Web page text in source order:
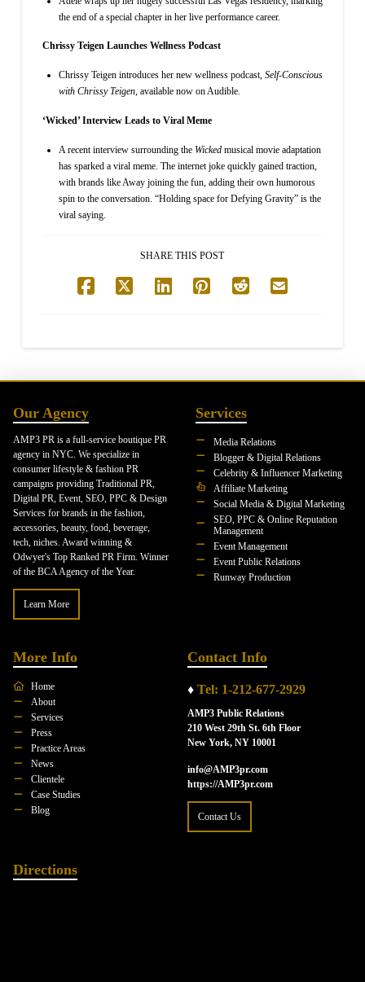
the end of a special chapter in her live performance career.
Chrissy Teigen Launches Wellness Podcast
Chrissy Teigen introduces her new wellness podcast, Self-Conscious
with Chrissy Teigen, available now on Audible.
‘Wicked’ Interview Leads to Viral Meme
A recent interview surrounding the Wickedmusical movie adaptation
has sparked a viral meme. The internet joke quickly gained traction,
with brands like Away joining the fun, adding their own humorous
spin to the conversation. “Holding space for Defying Gravity” is the
viral saying.
SHARE THIS POST
Our Agency
AMP3 PR is a full-service boutique PR
agency in NYC. We specialize in
consumer lifestyle & fashion PR
campaigns providing Traditional PR,
Digital PR, Event, SEO, PPC & Design
Services for brands in the fashion,
accessories, beauty, food, beverage,
tech, niches. Award winning &
Odwyer's Top Ranked PR Firm. Winner
of the BCA Agency of the Year.
Learn More
Services
Media Relations
Blogger & Digital Relations
Celebrity & Influencer Marketing
Affiliate Marketing
Social Media & Digital Marketing
SEO, PPC & Online Reputation
Management
Event Management
Event Public Relations
Runway Production
More Info
Home
About
Services
Press
Practice Areas
News
Clientele
Case Studies
Blog
Contact Info
♦ Tel: 1-212-677-2929
AMP3 Public Relations
210 West 29th St. 6th Floor
New York, NY 10001
info@AMP3pr.com
https://AMP3pr.com
Contact Us
Directions